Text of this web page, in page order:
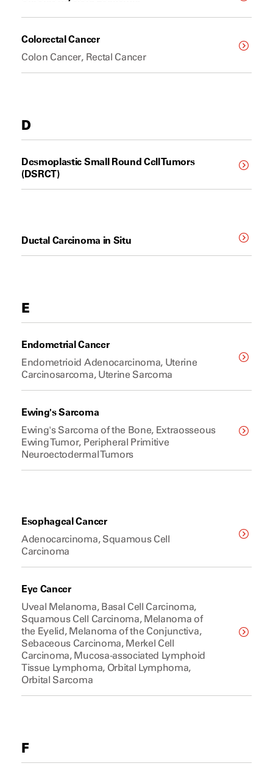
Colorectal Cancer
Colon Cancer, Rectal Cancer
D
Desmoplastic Small Round Cell Tumors
(DSRCT)
Ductal Carcinoma in Situ
E
Endometrial Cancer
Endometrioid Adenocarcinoma, Uterine
Carcinosarcoma, Uterine Sarcoma
Ewing's Sarcoma
Ewing's Sarcoma of the Bone, Extraosseous
Ewing Tumor, Peripheral Primitive
Neuroectodermal Tumors
Esophageal Cancer
Adenocarcinoma, Squamous Cell
Carcinoma
Eye Cancer
Uveal Melanoma, Basal Cell Carcinoma,
Squamous Cell Carcinoma, Melanoma of
the Eyelid, Melanoma of the Conjunctiva,
Sebaceous Carcinoma, Merkel Cell
Carcinoma, Mucosa-associated Lymphoid
Tissue Lymphoma, Orbital Lymphoma,
Orbital Sarcoma
F